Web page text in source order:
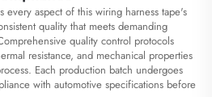
every aspect of this wiring harness tape's
quality that meets demanding
quality control protocols
resistance, and mechanical properties
Each production batch undergoes
with automotive specifications before